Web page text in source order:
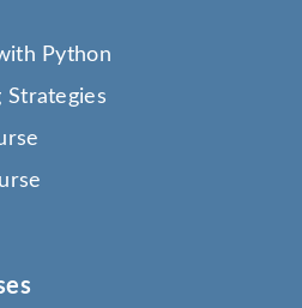
Python
Strategies